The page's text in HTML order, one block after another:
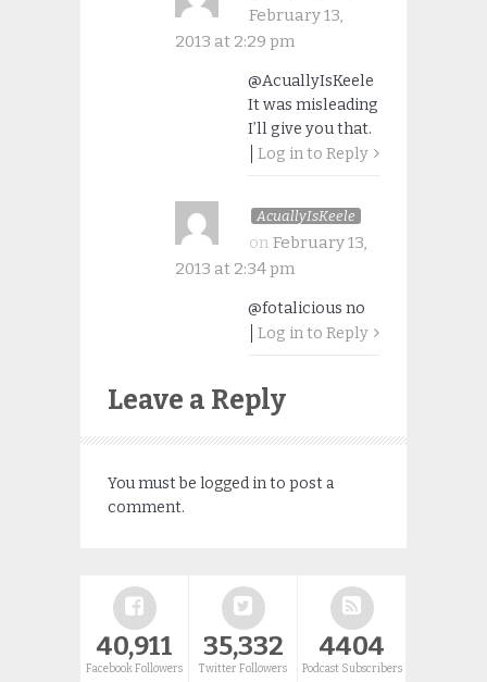
February 13,
2013 at 2:29 pm
@AcuallyIsKeele
It was misleading
I’ll give you that.
Log in to Reply
AcuallyIsKeele
on February 13,
2013 at 2:34 pm
@fotalicious no
Log in to Reply
Leave a Reply
You must be logged into post a
comment.
40,911
Facebook Followers
35,332
Twitter Followers
4404
Podcast Subscribers